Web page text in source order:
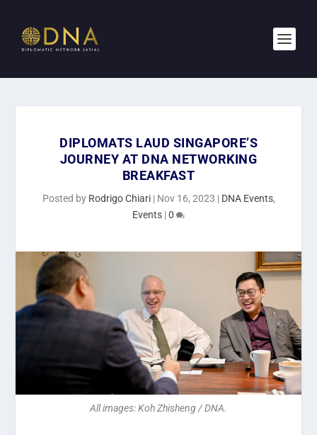
DIPLOMATS LAUD SINGAPORE’S
JOURNEY AT DNA NETWORKING
BREAKFAST
Posted by Rodrigo Chiari| Nov 16, 2023 | DNA Events,
Events |0
All images: Koh Zhisheng / DNA.